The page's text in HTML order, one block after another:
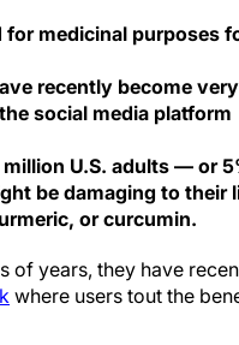
for medicinal purposes
recently become very
social media platform
U.S. adults — or
be damaging to their
or curcumin.
of years, they have
where users tout the